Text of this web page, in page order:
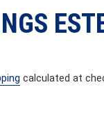
calculated at